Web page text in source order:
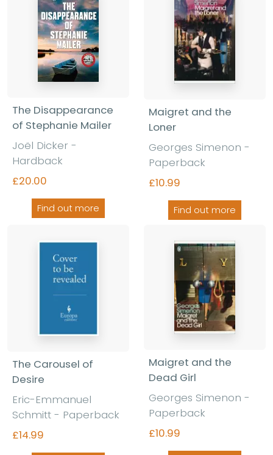
The Disappearance
of Stephanie Mailer
Joël Dicker -
Hardback
£20.00
Find out more
Maigret and the
Loner
Georges Simenon -
Paperback
£10.99
Find out more
The Carousel of
Desire
Eric-Emmanuel
Schmitt - Paperback
£14.99
Maigret and the
Dead Girl
Georges Simenon -
Paperback
£10.99